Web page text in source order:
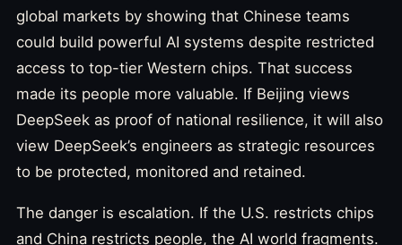
global markets by showing that Chinese teams
could build powerful AI systems despite restricted
access to top-tier Western chips. That success
made its people more valuable. If Beijing views
DeepSeek as proof of national resilience, it will also
view DeepSeek’s engineers as strategic resources
to be protected, monitored and retained.
The danger is escalation. If the U.S. restricts chips
and China restricts people, the AI world fragments.